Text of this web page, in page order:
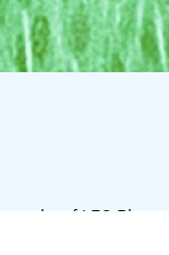
of LEO Pharma